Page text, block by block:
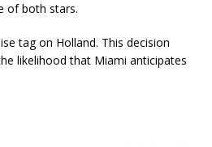
of both stars.
tag on Holland. This decision
likelihood that Miami anticipates